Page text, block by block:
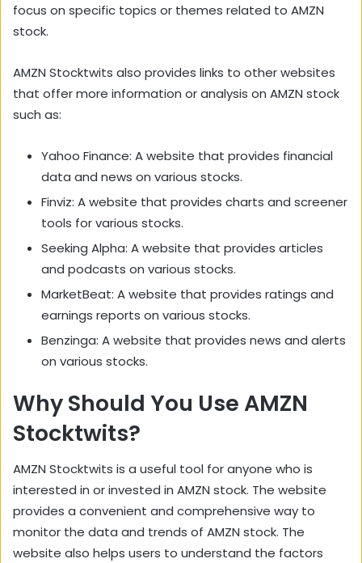
focus on specific topics or themes related to AMZN
stock.
AMZN Stocktwits also provides links to other websites
that offer more information or analysis on AMZN stock
such as:
Yahoo Finance: A website that provides financial
data and news on various stocks.
Finviz: A website that provides charts and screener
tools for various stocks.
Seeking Alpha: A website that provides articles
and podcasts on various stocks.
MarketBeat: A website that provides ratings and
earnings reports on various stocks.
Benzinga: A website that provides news and alerts
on various stocks.
Why Should You Use AMZN
Stocktwits?
AMZN Stocktwits is a useful tool for anyone who is
interested in or invested in AMZN stock. The website
provides a convenient and comprehensive way to
monitor the data and trends of AMZN stock. The
website also helps users to understand the factors